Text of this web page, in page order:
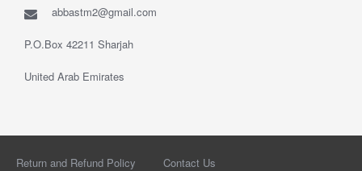
abbastm2@gmail.com
P.O.Box 42211 Sharjah
United Arab Emirates
Return and Refund Policy Contact Us